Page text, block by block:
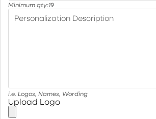
Minimum qty:19
Personalization Description
i.e. Logos, Names, Wording
Upload Logo